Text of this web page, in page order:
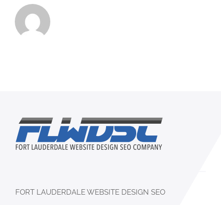
FORT LAUDERDALE WEBSITE DESIGN SEO